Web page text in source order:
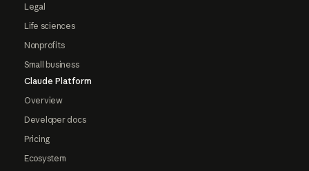
Legal
Life sciences
Nonprofits
Small business
Claude Platform
Overview
Developer docs
Pricing
Ecosystem